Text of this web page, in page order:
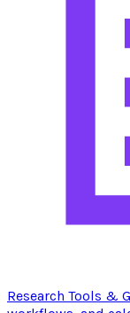
Research Tools &